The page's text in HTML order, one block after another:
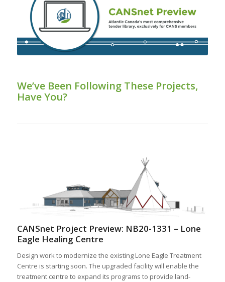
We’ve Been Following These Projects,
Have You?
CANSnet Project Preview: NB20-1331 – Lone
Eagle Healing Centre
Design work to modernize the existing Lone Eagle Treatment
Centre is starting soon. The upgraded facility will enable the
treatment centre to expand its programs to provide land-